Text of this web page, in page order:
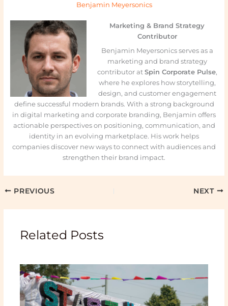
Benjamin Meyersonics
Marketing & Brand Strategy
Contributor
Benjamin Meyersonics serves as a
marketing and brand strategy
contributor at Spin Corporate Pulse,
where he explores how storytelling,
design, and customer engagement
define successful modern brands. With a strong background
in digital marketing and corporate branding, Benjamin offers
actionable perspectives on positioning, communication, and
identity in an evolving marketplace. His work helps
companies discover new ways to connect with audiences and
strengthen their brand impact.
PREVIOUS NEXT
Related Posts